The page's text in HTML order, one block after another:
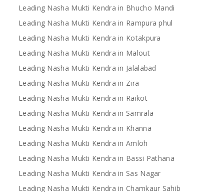
Leading Nasha Mukti Kendra in Bhucho Mandi
Leading Nasha Mukti Kendra in Rampura phul
Leading Nasha Mukti Kendra in Kotakpura
Leading Nasha Mukti Kendra in Malout
Leading Nasha Mukti Kendra in Jalalabad
Leading Nasha Mukti Kendra in Zira
Leading Nasha Mukti Kendra in Raikot
Leading Nasha Mukti Kendra in Samrala
Leading Nasha Mukti Kendra in Khanna
Leading Nasha Mukti Kendra in Amloh
Leading Nasha Mukti Kendra in Bassi Pathana
Leading Nasha Mukti Kendra in Sas Nagar
Leading Nasha Mukti Kendra in Chamkaur Sahib